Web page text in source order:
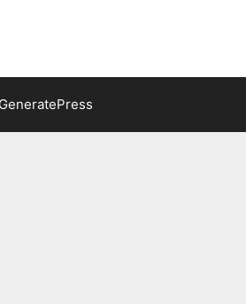
GeneratePress